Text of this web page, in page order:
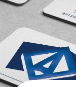
Published 6 years